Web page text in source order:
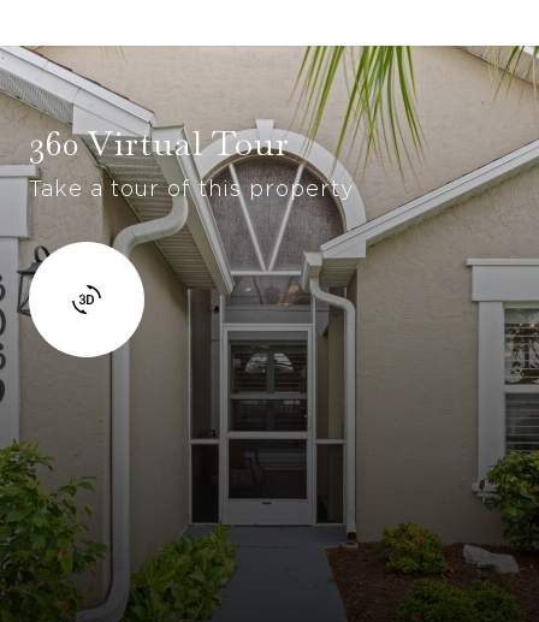
360 Virtual Tour
Take a tour of this property